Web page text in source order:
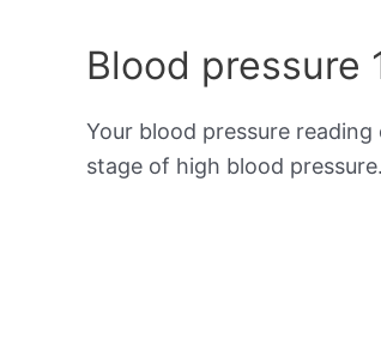
Blood pressure
Your blood pressure
stage of high blood pressure.